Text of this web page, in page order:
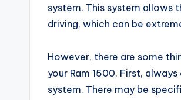
system. This system
driving, which can be
However, there are some
your Ram 1500. First,
system. There may be